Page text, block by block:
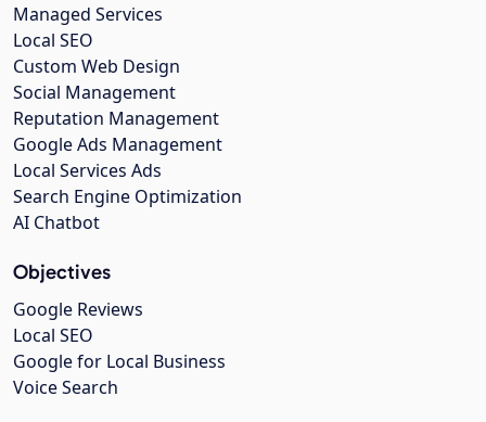
Managed Services
Local SEO
Custom Web Design
Social Management
Reputation Management
Google Ads Management
Local Services Ads
Search Engine Optimization
AI Chatbot
Objectives
Google Reviews
Local SEO
Google for Local Business
Voice Search